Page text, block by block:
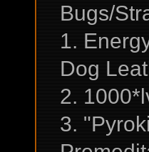
Bugs/
1.
Dog
2.
3.